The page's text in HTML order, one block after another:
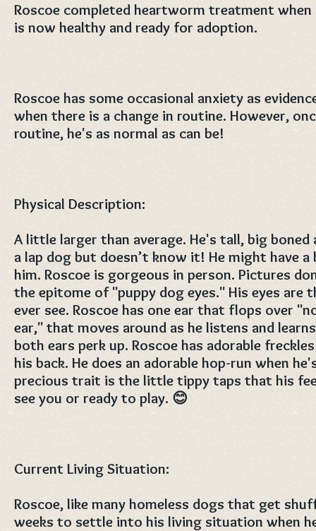
Roscoe completed heartworm treatment when
is now healthy and ready for adoption.
Roscoe has some occasional anxiety as
when there is a change in routine. However,
routine, he's as normal as can be!
Physical Description:
A little larger than average. He's tall, big
a lap dog but doesn’t know it! He might have
him. Roscoe is gorgeous in person. Pictures
the epitome of "puppy dog eyes." His eyes are
ever see. Roscoe has one ear that flops over
ear," that moves around as he listens and
both ears perk up. Roscoe has adorable
his back. He does an adorable hop-run when
precious trait is the little tippy taps that his
see you or ready to play. 😊
Current Living Situation:
Roscoe, like many homeless dogs that get
weeks to settle into his living situation when